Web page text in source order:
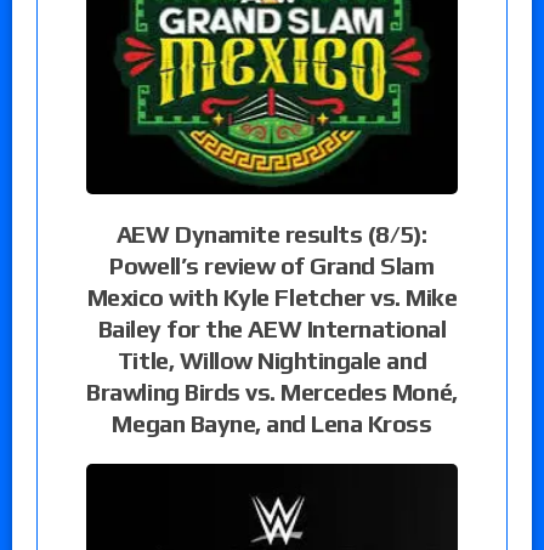
AEW Dynamite results (8/5):
Powell’s review of Grand Slam
Mexico with Kyle Fletcher vs. Mike
Bailey for the AEW International
Title, Willow Nightingale and
Brawling Birds vs. Mercedes Moné,
Megan Bayne, and Lena Kross